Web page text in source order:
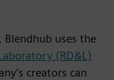
uses the
(RD&L)
creators can